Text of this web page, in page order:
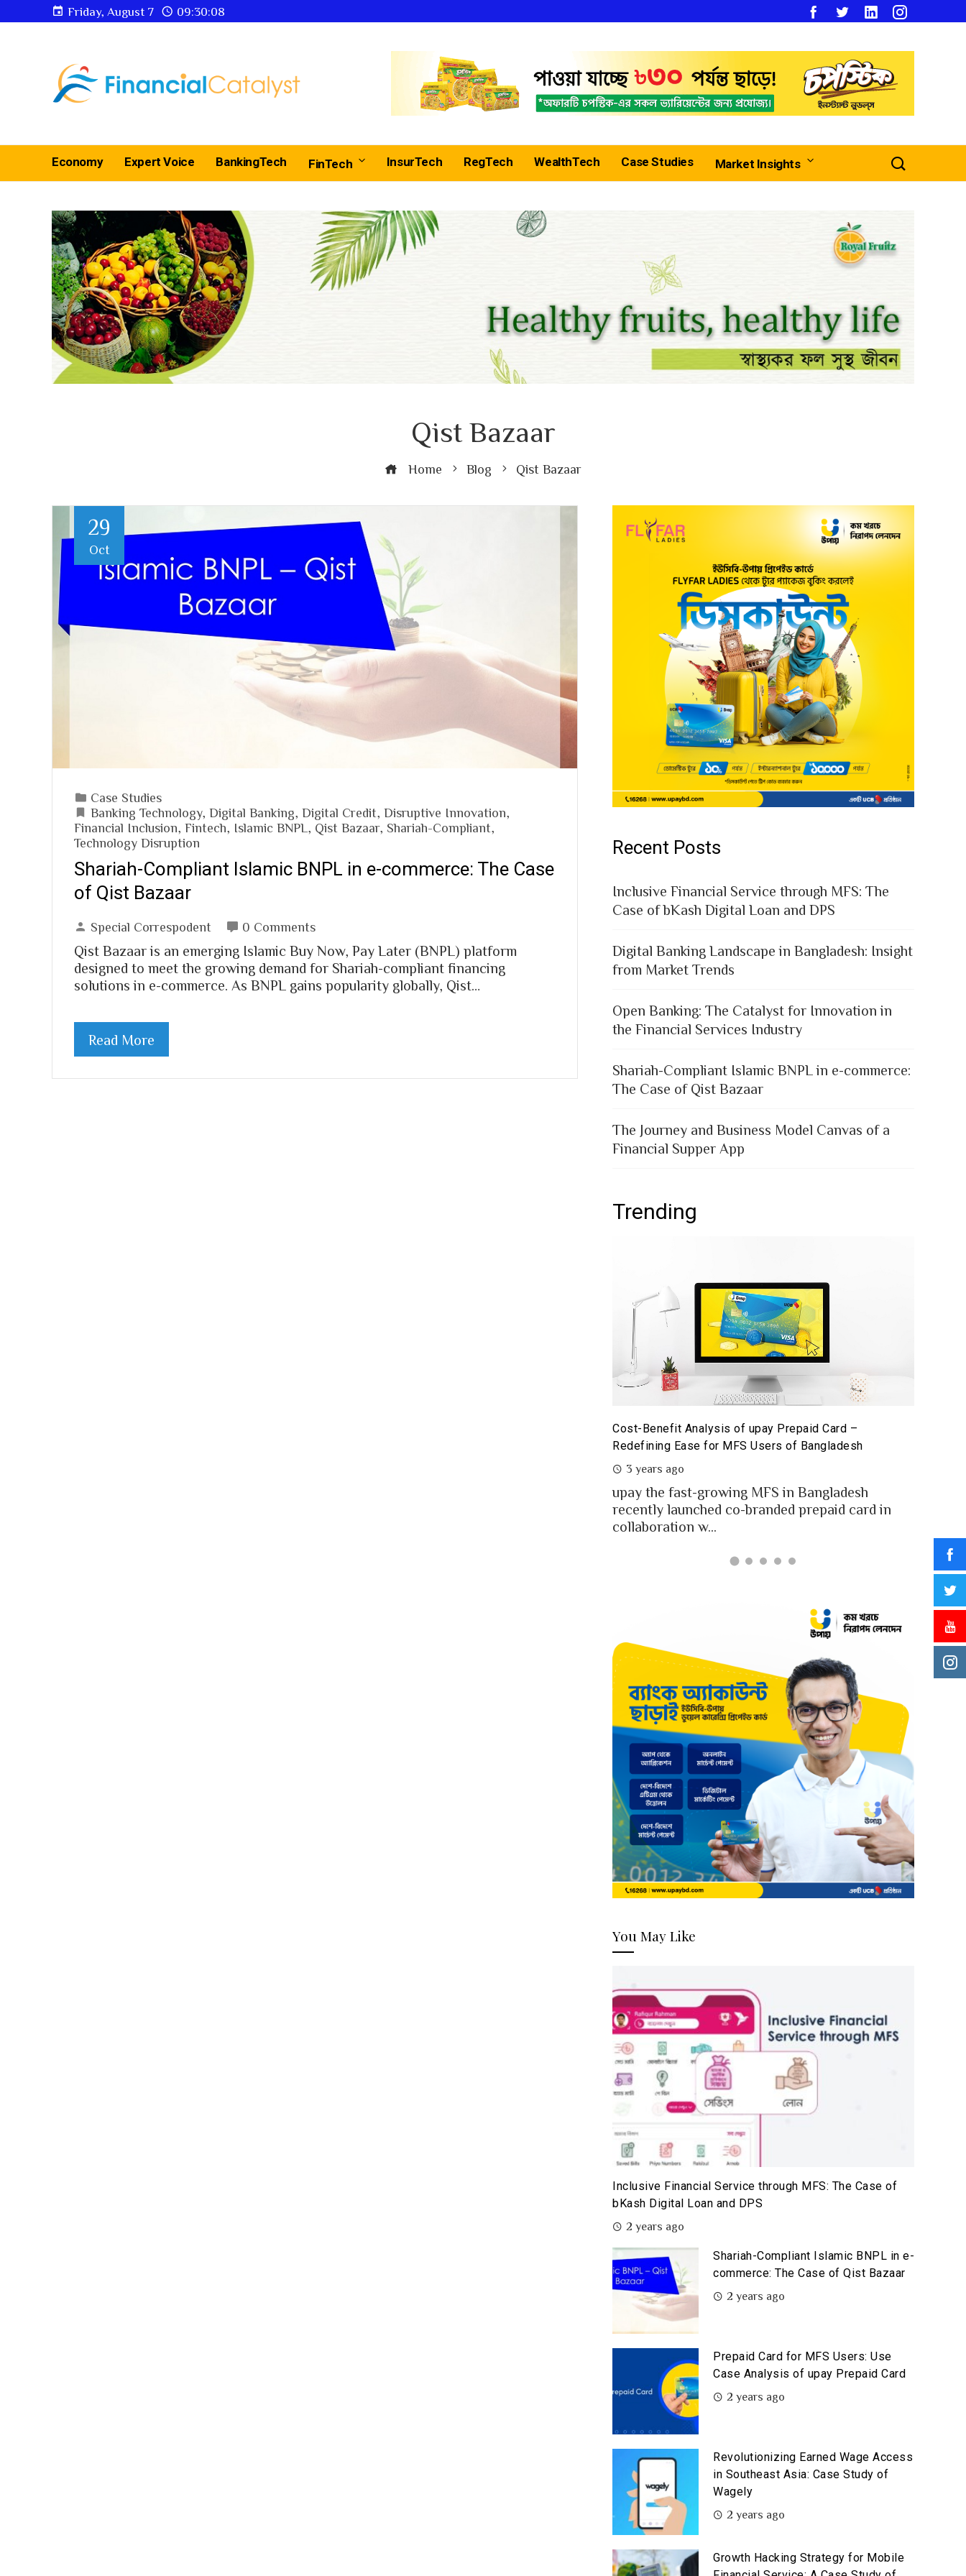
Friday, August 7 09:30:09
Economy Expert Voice BankingTech FinTech InsurTech RegTech WealthTech Case Studies Market Insights
Qist Bazaar
Home Blog Qist Bazaar
29
Oct
Case Studies
Banking Technology, Digital Banking Digital Credit Disruptive Innovation
Financial Inclusion
Fintech Islamic BNPL Qist Bazaar, Shariah-Compliant
Technology Disruption
Shariah-Compliant Islamic BNPL in e-commerce: The Case
of Qist Bazaar
Special Correspodent 0 Comments
Qist Bazaar is an emerging Islamic Buy Now, Pay Later (BNPL) platform
designed to meet the growing demand for Shariah-compliant financing
solutions in e-commerce. As BNPL gains popularity globally, Qist…
Read More
Recent Posts
Inclusive Financial Service through MFS: The
Case of bKash Digital Loan and DPS
Digital Banking Landscape in Bangladesh: Insight
from Market Trends
Open Banking: The Catalyst for Innovation in
the Financial Services Industry
Shariah-Compliant Islamic BNPL in e-commerce:
The Case of Qist Bazaar
The Journey and Business Model Canvas of a
Financial Supper App
Trending
Cost-Benefit Analysis of upay Prepaid Card –
Redefining Ease for MFS Users of Bangladesh
3 years ago
upay the fast-growing MFS in Bangladesh
recently launched co-branded prepaid card in
collaboration w...
You May Like
Inclusive Financial Service through MFS: The Case of
bKash Digital Loan and DPS
2 years ago
Shariah-Compliant Islamic BNPL in e-
commerce: The Case of Qist Bazaar
2 years ago
Prepaid Card for MFS Users: Use
Case Analysis of upay Prepaid Card
2 years ago
Revolutionizing Earned Wage Access
in Southeast Asia: Case Study of
Wagely
2 years ago
Growth Hacking Strategy for Mobile